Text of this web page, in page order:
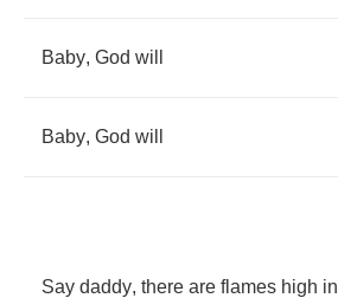
Baby, God will
Baby, God will
Say daddy, there are flames high in